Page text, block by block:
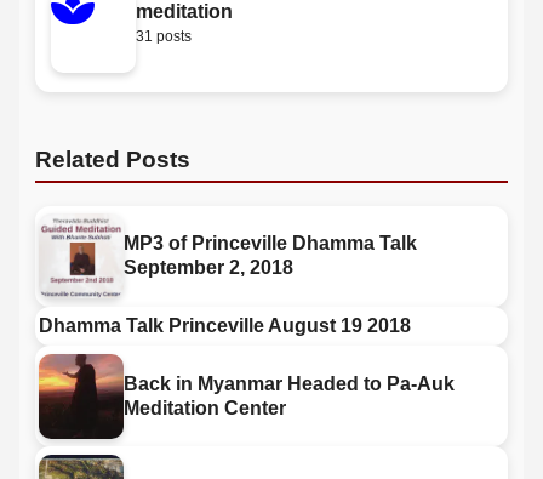
meditation
31 posts
Related Posts
MP3 of Princeville Dhamma Talk
September 2, 2018
Dhamma Talk Princeville August 19 2018
Back in Myanmar Headed to Pa-Auk
Meditation Center